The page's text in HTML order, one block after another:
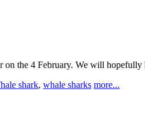
the 4 February. We will
shark, whale sharks more...